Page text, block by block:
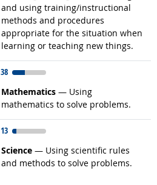
and using training/instructional
methods and procedures
appropriate for the situation when
learning or teaching new things.
38
Mathematics — Using
mathematics to solve problems.
Related occupations
13
Science — Using scientific rules
and methods to solve problems.
Related occupations